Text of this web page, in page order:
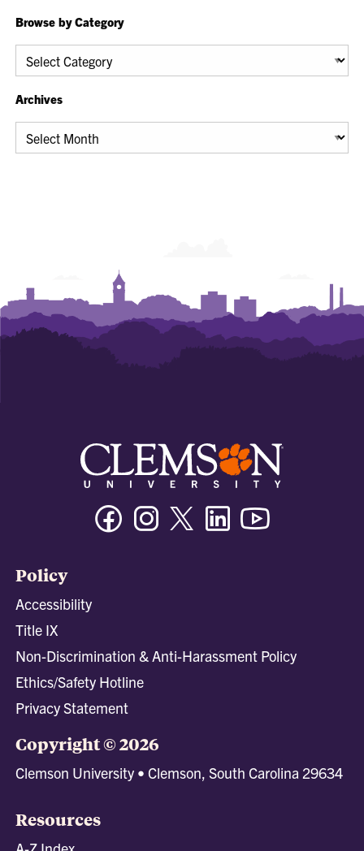
Browse by Category
Browse
by
Category
Archives
Archives
FacebookInstagramTwitter/XLinkedin
Policy
Accessibility
Title IX
Non-Discrimination & Anti-Harassment Policy
Ethics/Safety Hotline
Privacy Statement
Copyright © 2026
Clemson University • Clemson, South Carolina 29634
Resources